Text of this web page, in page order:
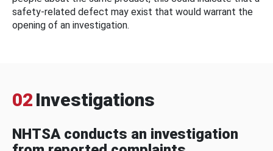
safety-related defect may exist that would warrant the
opening of an investigation.
02 Investigations
NHTSA conducts an investigation